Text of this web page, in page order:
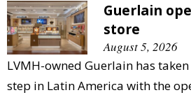
Guerlain
store
August 5, 2026
LVMH-owned Guerlain has
step in Latin America with the